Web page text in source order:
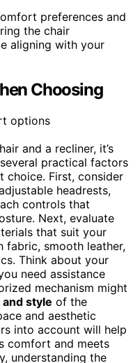
preferences and
the chair
aligning with your
Choosing
and a recliner, it’s
practical factors
choice. First, consider
headrests,
controls that
Next, evaluate
that suit your
fabric, smooth leather,
Think about your
need assistance
mechanism might
and style of the
and aesthetic
into account will help
comfort and meets
understanding the